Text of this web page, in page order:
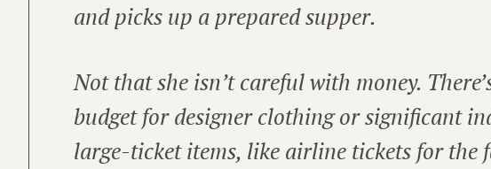
and picks up a prepared supper.
Not that she isn’t careful with money.
budget for designer clothing or significant
large-ticket items, like airline tickets for the